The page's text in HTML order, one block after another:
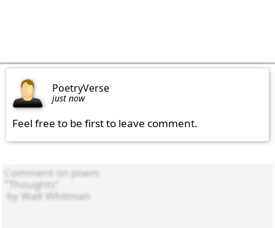
PoetryVerse
just now
Feel free to be first to leave comment.